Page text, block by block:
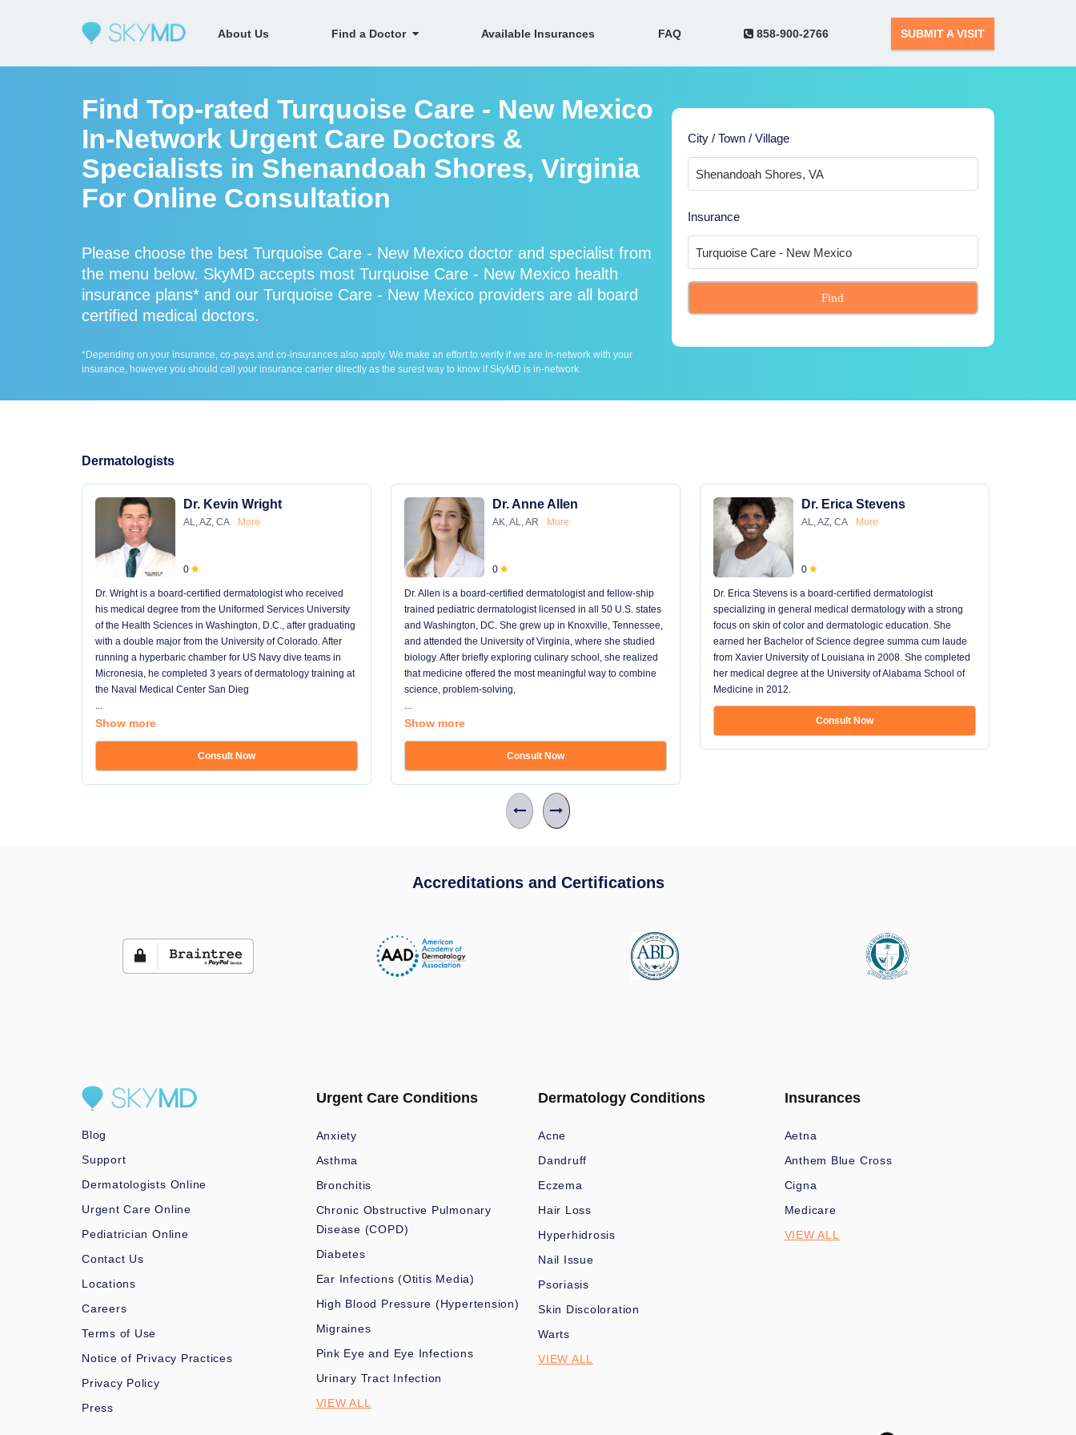
About Us Find a Doctor Available Insurances FAQ 858-900-2766 SUBMIT A VISIT
Find Top-rated Turquoise Care - New Mexico
In-Network Urgent Care Doctors &
Specialists in Shenandoah Shores, Virginia
For Online Consultation
Please choose the best Turquoise Care - New Mexico doctor and specialist from
the menu below. SkyMD accepts most Turquoise Care - New Mexico health
insurance plans* and our Turquoise Care - New Mexico providers are all board
certified medical doctors.
*Depending on your insurance, co-pays and co-insurances also apply. We make an effort to verify if we are in-network with your
insurance, however you should call your insurance carrier directly as the surest way to know if SkyMD is in-network.
City / Town / Village
Insurance
Find
Dermatologists
Dr. Kevin Wright
AL, AZ, CA More
0
Dr. Wright is a board-certified dermatologist who received
his medical degree from the Uniformed Services University
of the Health Sciences in Washington, D.C., after graduating
with a double major from the University of Colorado. After
running a hyperbaric chamber for US Navy dive teams in
Micronesia, he completed 3 years of dermatology training at
the Naval Medical Center San Dieg
...
Show more
Consult Now
Dr. Anne Allen
AK, AL, AR More
0
Dr. Allen is a board-certified dermatologist and fellow-ship
trained pediatric dermatologist licensed in all 50 U.S. states
and Washington, DC. She grew up in Knoxville, Tennessee,
and attended the University of Virginia, where she studied
biology. After briefly exploring culinary school, she realized
that medicine offered the most meaningful way to combine
science, problem-solving,
...
Show more
Consult Now
Dr. Erica Stevens
AL, AZ, CA More
0
Dr. Erica Stevens is a board-certified dermatologist
specializing in general medical dermatology with a strong
focus on skin of color and dermatologic education. She
earned her Bachelor of Science degree summa cum laude
from Xavier University of Louisiana in 2008. She completed
her medical degree at the University of Alabama School of
Medicine in 2012.
Consult Now
Accreditations and Certifications
Blog
Support
Dermatologists Online
Urgent Care Online
Pediatrician Online
Contact Us
Locations
Careers
Terms of Use
Notice of Privacy Practices
Privacy Policy
Press
Urgent Care Conditions
Anxiety
Asthma
Bronchitis
Chronic Obstructive Pulmonary
Disease (COPD)
Diabetes
Ear Infections (Otitis Media)
High Blood Pressure (Hypertension)
Migraines
Pink Eye and Eye Infections
Urinary Tract Infection
VIEW ALL
Dermatology Conditions
Acne
Dandruff
Eczema
Hair Loss
Hyperhidrosis
Nail Issue
Psoriasis
Skin Discoloration
Warts
VIEW ALL
Insurances
Aetna
Anthem Blue Cross
Cigna
Medicare
VIEW ALL